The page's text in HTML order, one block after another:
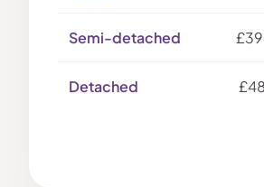
Semi-detached
Detached